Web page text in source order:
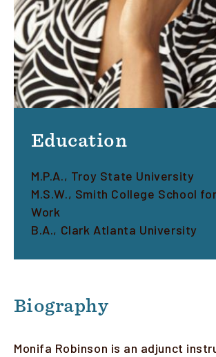
Education
M.P.A., Troy State University
M.S.W., Smith College School
Work
B.A., Clark Atlanta University
Biography
Monifa Robinson is an adjunct